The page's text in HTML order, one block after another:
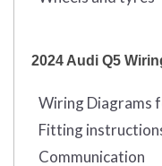
2024 Audi Q5
Wiring Diagrams
Fitting
Communication